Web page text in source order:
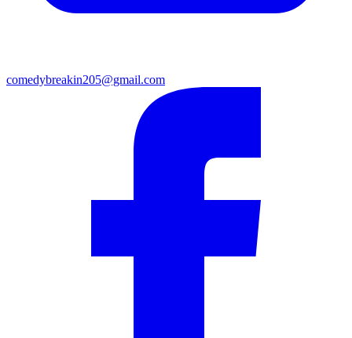
comedybreakin205@gmail.com